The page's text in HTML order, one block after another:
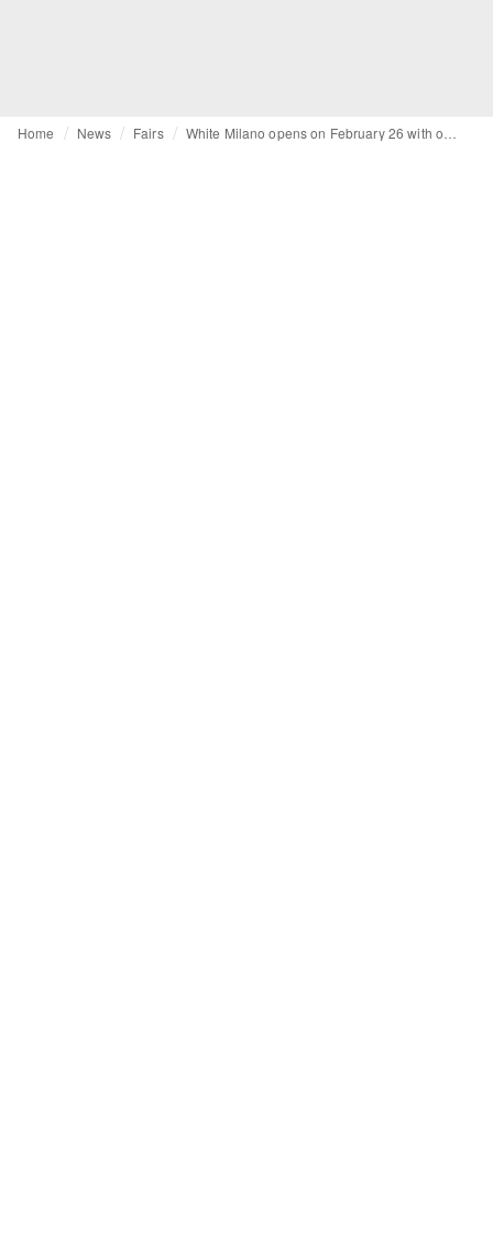
Home News Fairs